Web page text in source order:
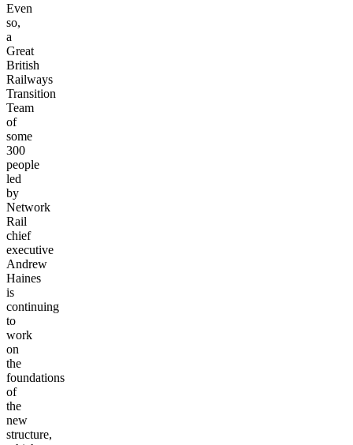
Even
so,
a
Great
British
Railways
Transition
Team
of
some
300
people
led
by
Network
Rail
chief
executive
Andrew
Haines
is
continuing
to
work
on
the
foundations
of
the
new
structure,